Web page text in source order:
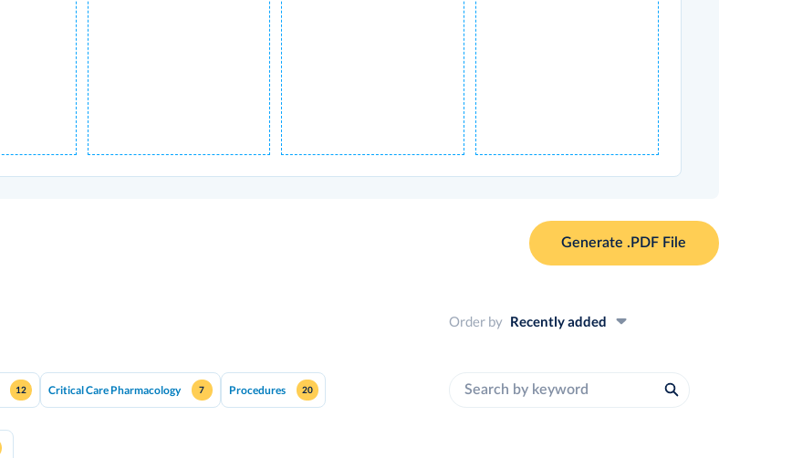
Generate .PDF File
Order by Recently added
12 Critical Care Pharmacology 7 Procedures 20